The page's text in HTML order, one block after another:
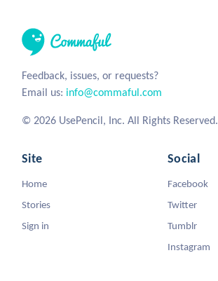
Feedback, issues, or requests?
Email us: info@commaful.com
© 2026 UsePencil, Inc. All Rights Reserved.
Site
Home
Stories
Sign in
Social
Facebook
Twitter
Tumblr
Instagram